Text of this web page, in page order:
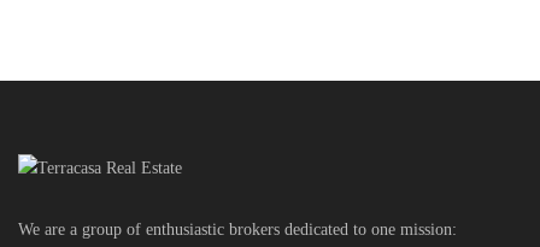
We are a group of enthusiastic brokers dedicated to one mission: